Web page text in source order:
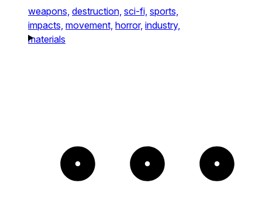
weapons, destruction, sci-fi, sports,
impacts, movement, horror, industry,
materials